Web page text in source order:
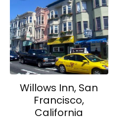
Willows Inn, San
Francisco,
California